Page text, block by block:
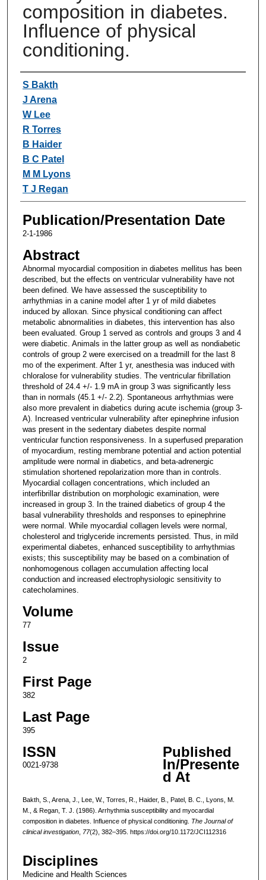
composition in diabetes.
Influence of physical
conditioning.
Authors
S Bakth
J Arena
W Lee
R Torres
B Haider
B C Patel
M M Lyons
T J Regan
Publication/Presentation Date
2-1-1986
Abstract
Abnormal myocardial composition in diabetes mellitus has been
described, but the effects on ventricular vulnerability have not
been defined. We have assessed the susceptibility to
arrhythmias in a canine model after 1 yr of mild diabetes
induced by alloxan. Since physical conditioning can affect
metabolic abnormalities in diabetes, this intervention has also
been evaluated. Group 1 served as controls and groups 3 and 4
were diabetic. Animals in the latter group as well as nondiabetic
controls of group 2 were exercised on a treadmill for the last 8
mo of the experiment. After 1 yr, anesthesia was induced with
chloralose for vulnerability studies. The ventricular fibrillation
threshold of 24.4 +/- 1.9 mA in group 3 was significantly less
than in normals (45.1 +/- 2.2). Spontaneous arrhythmias were
also more prevalent in diabetics during acute ischemia (group 3-
A). Increased ventricular vulnerability after epinephrine infusion
was present in the sedentary diabetes despite normal
ventricular function responsiveness. In a superfused preparation
of myocardium, resting membrane potential and action potential
amplitude were normal in diabetics, and beta-adrenergic
stimulation shortened repolarization more than in controls.
Myocardial collagen concentrations, which included an
interfibrillar distribution on morphologic examination, were
increased in group 3. In the trained diabetics of group 4 the
basal vulnerability thresholds and responses to epinephrine
were normal. While myocardial collagen levels were normal,
cholesterol and triglyceride increments persisted. Thus, in mild
experimental diabetes, enhanced susceptibility to arrhythmias
exists; this susceptibility may be based on a combination of
nonhomogenous collagen accumulation affecting local
conduction and increased electrophysiologic sensitivity to
catecholamines.
Volume
77
Issue
2
First Page
382
Last Page
395
ISSN
0021-9738
Published
In/Presente
d At
Bakth, S., Arena, J., Lee, W., Torres, R., Haider, B., Patel, B. C., Lyons, M.
M., & Regan, T. J. (1986). Arrhythmia susceptibility and myocardial
composition in diabetes. Influence of physical conditioning. The Journal of
clinical investigation, 77(2), 382–395. https://doi.org/10.1172/JCI112316
Disciplines
Medicine and Health Sciences